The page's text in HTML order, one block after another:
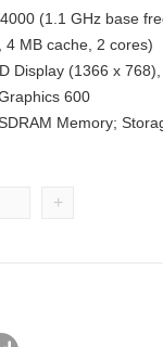
(1.1 GHz base
4 MB cache, 2 cores)
Display (1366 x
600
Memory;
+